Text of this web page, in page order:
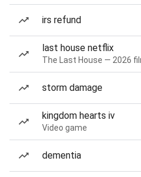
irs refund
last house netflix
The Last House — 2026
storm damage
kingdom hearts iv
Video game
dementia